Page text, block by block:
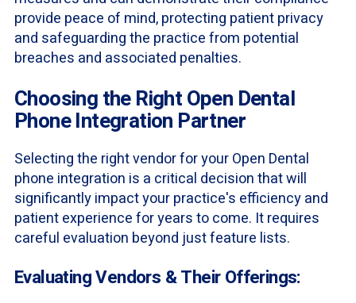
provide peace of mind, protecting patient privacy
and safeguarding the practice from potential
breaches and associated penalties.
Choosing the Right Open Dental
Phone Integration Partner
Selecting the right vendor for your Open Dental
phone integration is a critical decision that will
significantly impact your practice's efficiency and
patient experience for years to come. It requires
careful evaluation beyond just feature lists.
Evaluating Vendors & Their Offerings: